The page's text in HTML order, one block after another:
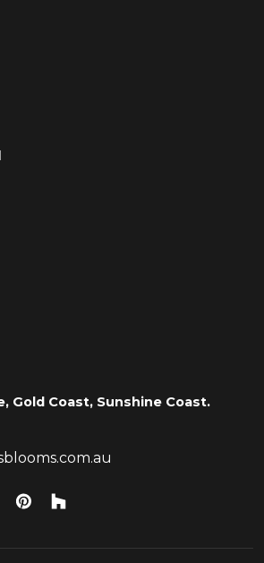
Gold Coast, Sunshine Coast.